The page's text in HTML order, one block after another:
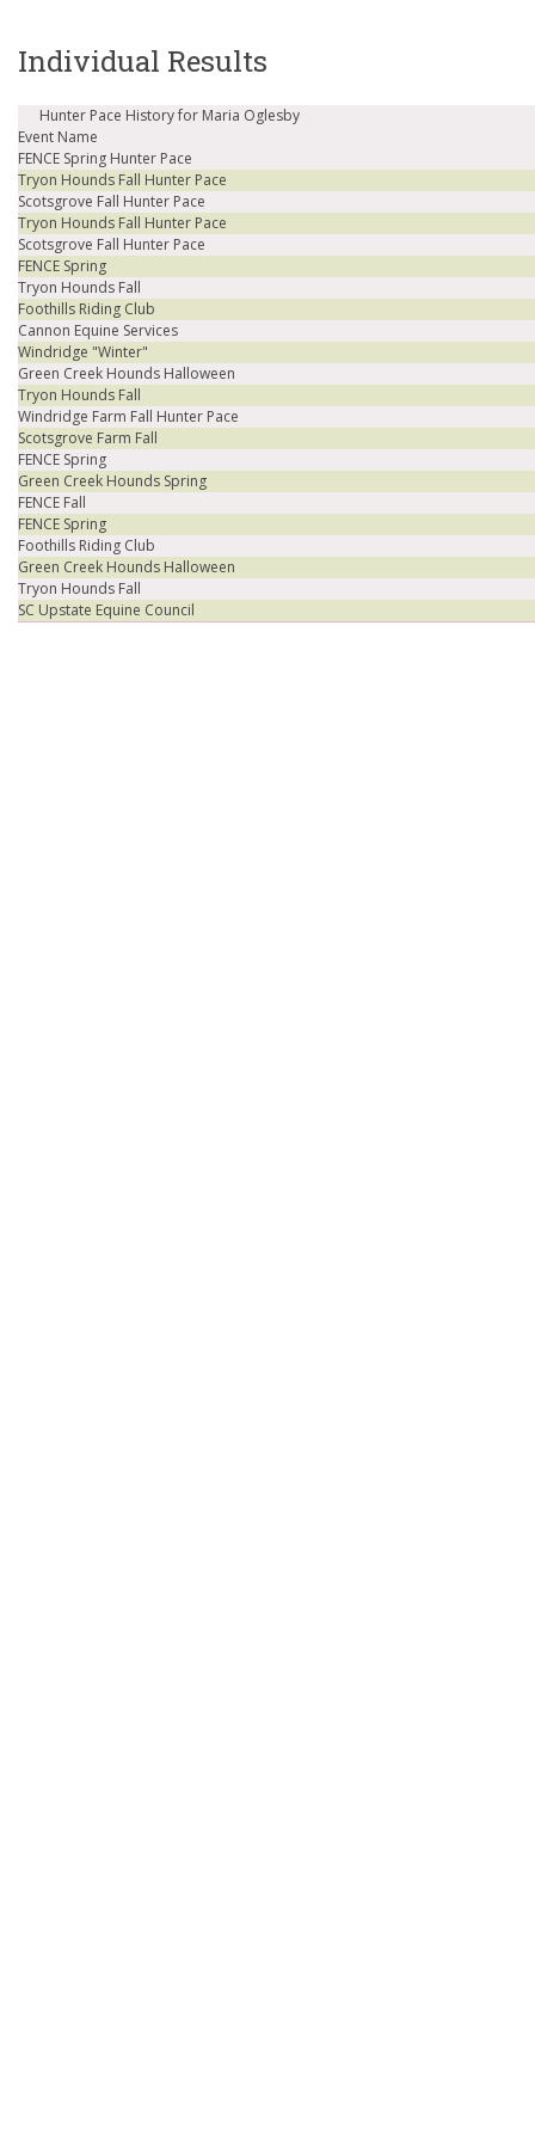
Individual Results
Hunter Pace History for Maria Oglesby
Event Name
FENCE Spring Hunter Pace
Tryon Hounds Fall Hunter Pace
Scotsgrove Fall Hunter Pace
Tryon Hounds Fall Hunter Pace
Scotsgrove Fall Hunter Pace
FENCE Spring
Tryon Hounds Fall
Foothills Riding Club
Cannon Equine Services
Windridge "Winter"
Green Creek Hounds Halloween
Tryon Hounds Fall
Windridge Farm Fall Hunter Pace
Scotsgrove Farm Fall
FENCE Spring
Green Creek Hounds Spring
FENCE Fall
FENCE Spring
Foothills Riding Club
Green Creek Hounds Halloween
Tryon Hounds Fall
SC Upstate Equine Council